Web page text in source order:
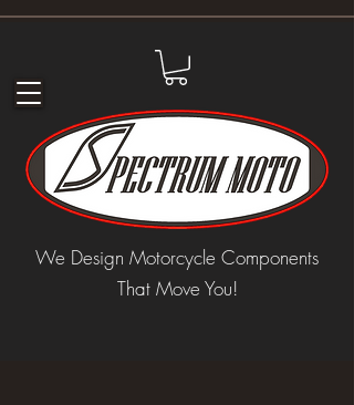
We Design Motorcycle Components
That Move You!